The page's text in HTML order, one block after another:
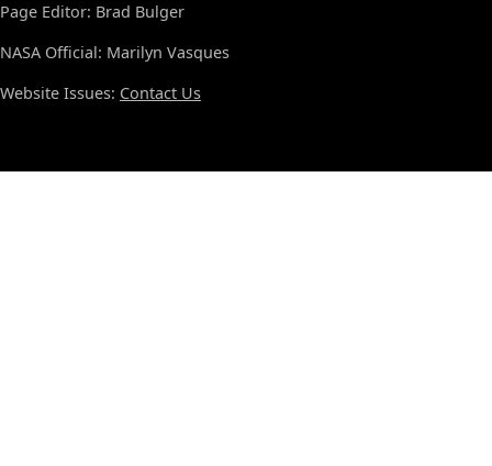
Page Editor: Brad Bulger
NASA Official: Marilyn Vasques
Website Issues: Contact Us